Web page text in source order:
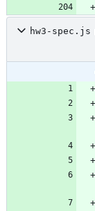
hw3-spec.js